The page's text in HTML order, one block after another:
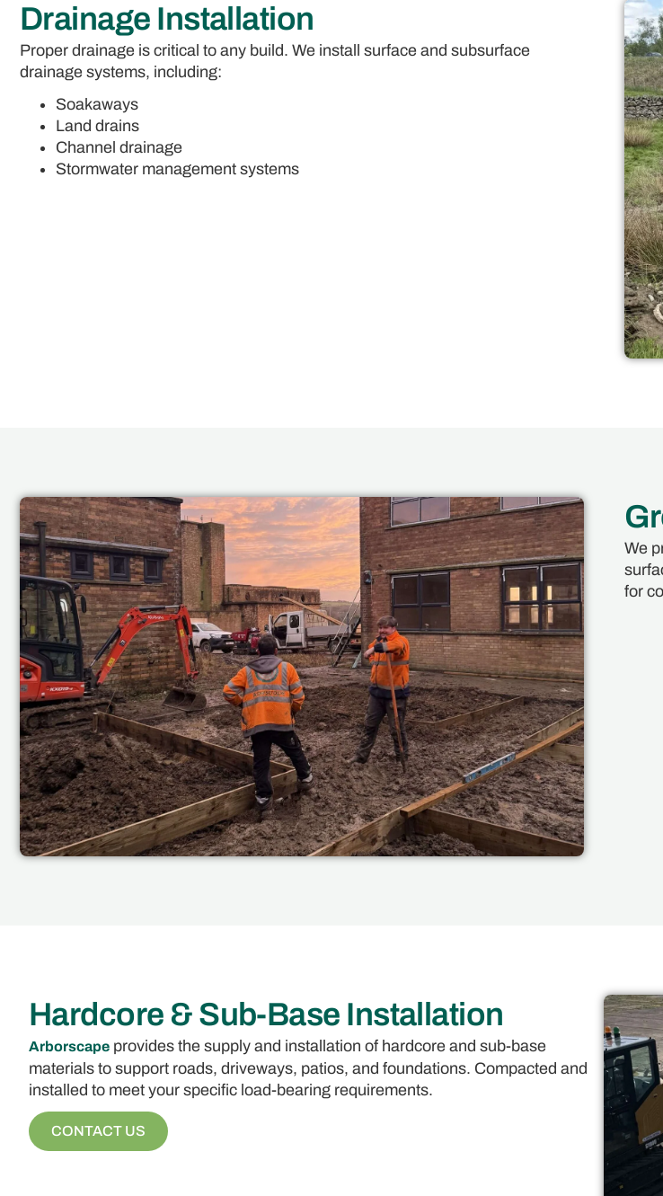
Drainage Installation
Proper drainage is critical to any build. We install surface and subsurface
drainage systems, including:
Soakaways
Land drains
Channel drainage
Stormwater management systems
We
for
Hardcore & Sub-Base Installation
Arborscape provides the supply and installation of hardcore and sub-base
materials to support roads, driveways, patios, and foundations. Compacted and
installed to meet your specific load-bearing requirements.
CONTACT US